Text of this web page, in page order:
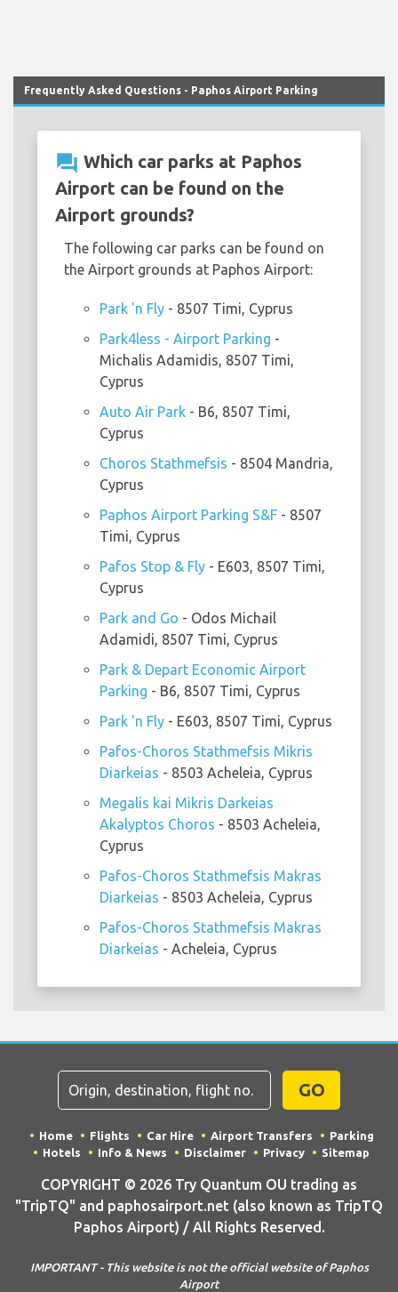
Frequently Asked Questions - Paphos Airport Parking
question_answer Which car parks at Paphos
Airport can be found on the
Airport grounds?
The following car parks can be found on
the Airport grounds at Paphos Airport:
Park 'n Fly - 8507 Timi, Cyprus
Park4less - Airport Parking -
Michalis Adamidis, 8507 Timi,
Cyprus
Auto Air Park - B6, 8507 Timi,
Cyprus
Choros Stathmefsis - 8504 Mandria,
Cyprus
Paphos Airport Parking S&F - 8507
Timi, Cyprus
Pafos Stop & Fly - E603, 8507 Timi,
Cyprus
Park and Go - Odos Michail
Adamidi, 8507 Timi, Cyprus
Park & Depart Economic Airport
Parking - B6, 8507 Timi, Cyprus
Park 'n Fly - E603, 8507 Timi, Cyprus
Pafos-Choros Stathmefsis Mikris
Diarkeias - 8503 Acheleia, Cyprus
Megalis kai Mikris Darkeias
Akalyptos Choros - 8503 Acheleia,
Cyprus
Pafos-Choros Stathmefsis Makras
Diarkeias - 8503 Acheleia, Cyprus
Pafos-Choros Stathmefsis Makras
Diarkeias - Acheleia, Cyprus
GO
Home Flights Car Hire Airport Transfers
Parking
Hotels
Info & News Disclaimer Privacy Sitemap
COPYRIGHT © 2026 Try Quantum OU trading as
"TripTQ" and paphosairport.net (also known as TripTQ
Paphos Airport) / All Rights Reserved.
IMPORTANT - This website is not the official website of Paphos
Airport